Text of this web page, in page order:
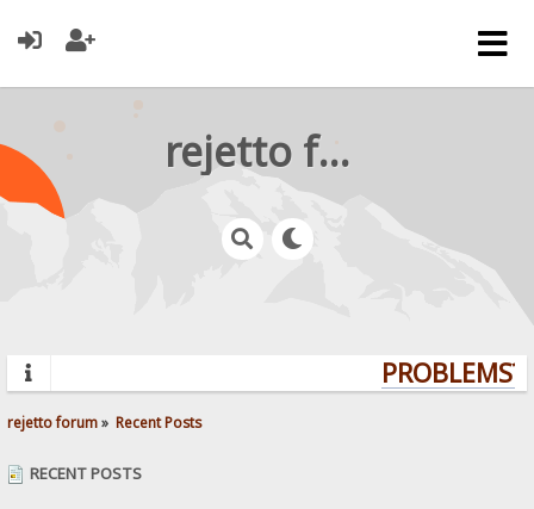
rejetto forum
PROBLEMS?
rejetto forum» Recent Posts
RECENT POSTS